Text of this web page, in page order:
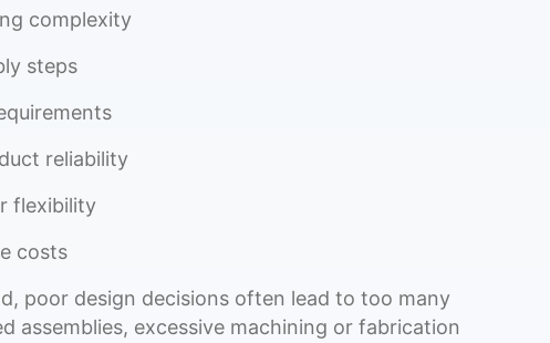
complexity
steps
reliability
flexibility
costs
poor design decisions often lead to too many
assemblies, excessive machining or fabrication